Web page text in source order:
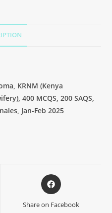
KRNM (Kenya
400 MCQS, 200 SAQS,
Jan-Feb 2025
Share on Facebook